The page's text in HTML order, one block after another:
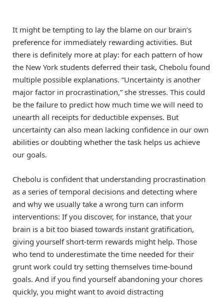
It might be tempting to lay the blame on our brain’s
preference for immediately rewarding activities. But
there is definitely more at play: for each pattern of how
the New York students deferred their task, Chebolu found
multiple possible explanations. “Uncertainty is another
major factor in procrastination,” she stresses. This could
be the failure to predict how much time we will need to
unearth all receipts for deductible expenses. But
uncertainty can also mean lacking confidence in our own
abilities or doubting whether the task helps us achieve
our goals.
Chebolu is confident that understanding procrastination
as a series of temporal decisions and detecting where
and why we usually take a wrong turn can inform
interventions: If you discover, for instance, that your
brain is a bit too biased towards instant gratification,
giving yourself short-term rewards might help. Those
who tend to underestimate the time needed for their
grunt work could try setting themselves time-bound
goals. And if you find yourself abandoning your chores
quickly, you might want to avoid distracting